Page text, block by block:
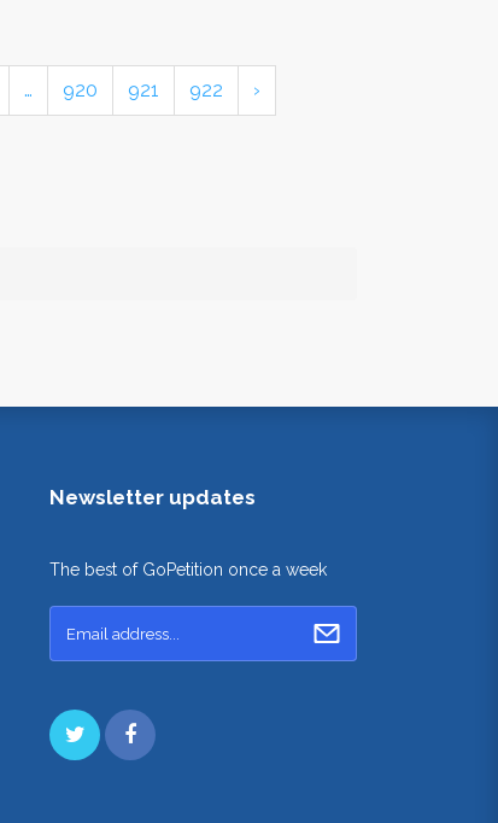
… 920 921 922 ›
Newsletter updates
The best of GoPetition once a week